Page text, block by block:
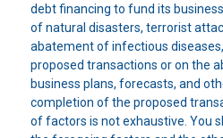
debt financing to fund its
of natural disasters, terrorist
abatement of infectious diseases,
proposed transactions or on the
business plans, forecasts, and
completion of the proposed
of factors is not exhaustive. You